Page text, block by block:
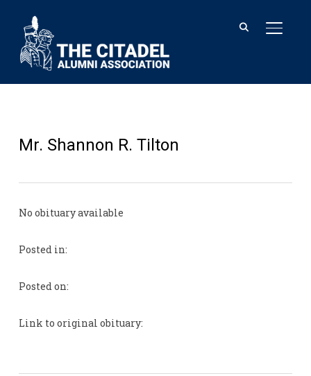
Mr. Shannon R. Tilton
No obituary available
Posted in:
Posted on:
Link to original obituary: